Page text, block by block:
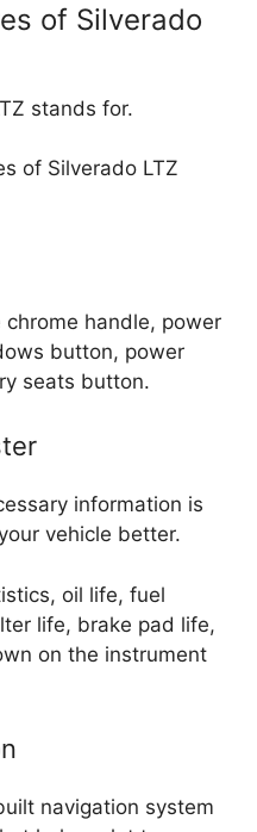
of Silverado
stands for.
of Silverado LTZ
handle, power
button, power
seats button.
information is
vehicle better.
oil life, fuel
life, brake pad life,
on the instrument
navigation system